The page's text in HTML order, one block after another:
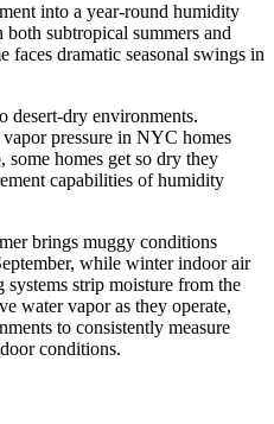
into a year-round humidity
subtropical summers and
faces dramatic seasonal swings in
desert-dry environments.
pressure in NYC homes
homes get so dry they
capabilities of humidity
brings muggy conditions
while winter indoor air
systems strip moisture from the
water vapor as they operate,
to consistently measure
conditions.